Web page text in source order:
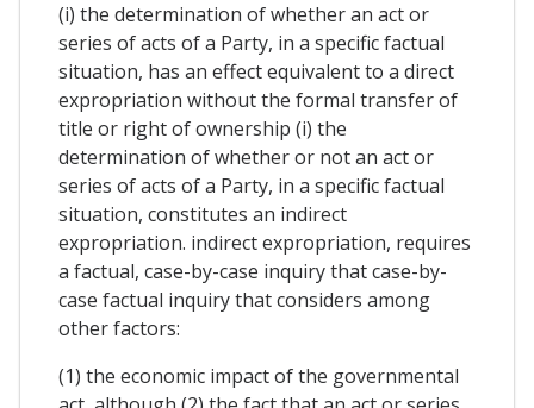
(i) the determination of whether an act or
series of acts of a Party, in a specific factual
situation, has an effect equivalent to a direct
expropriation without the formal transfer of
title or right of ownership (i) the
determination of whether or not an act or
series of acts of a Party, in a specific factual
situation, constitutes an indirect
expropriation. indirect expropriation, requires
a factual, case-by-case inquiry that case-by-
case factual inquiry that considers among
other factors:
(1) the economic impact of the governmental